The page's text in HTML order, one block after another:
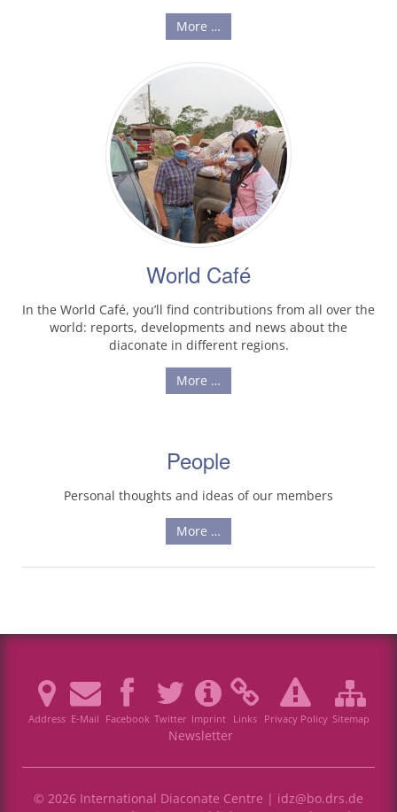
More …
World Café
In the World Café, you’ll find contributions from all over the
world: reports, developments and news about the
diaconate in different regions.
More …
People
Personal thoughts and ideas of our members
More …
Address E-Mail Facebook Twitter Imprint Links Privacy Policy Sitemap
Newsletter
© 2026 International Diaconate Centre | idz@bo.drs.de